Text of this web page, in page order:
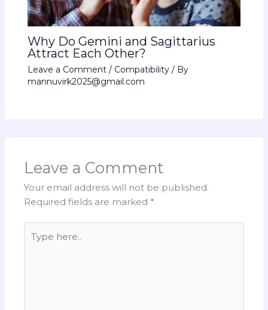
Why Do Gemini and Sagittarius
Attract Each Other?
Leave a Comment / Compatibility/ By
mannuvirk2025@gmail.com
Leave a Comment
Your email address will not be published.
Required fields are marked *
here..